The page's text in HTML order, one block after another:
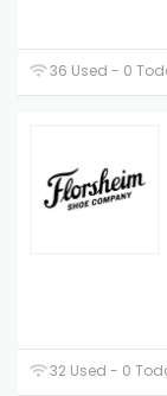
36 Used - 0
32 Used - 0